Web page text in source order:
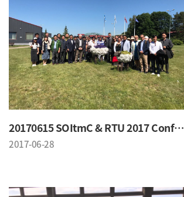
20170615 SOItmC & RTU 2017 Conference
2017-06-28